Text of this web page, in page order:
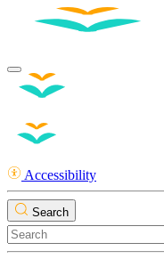
Accessibility
Search